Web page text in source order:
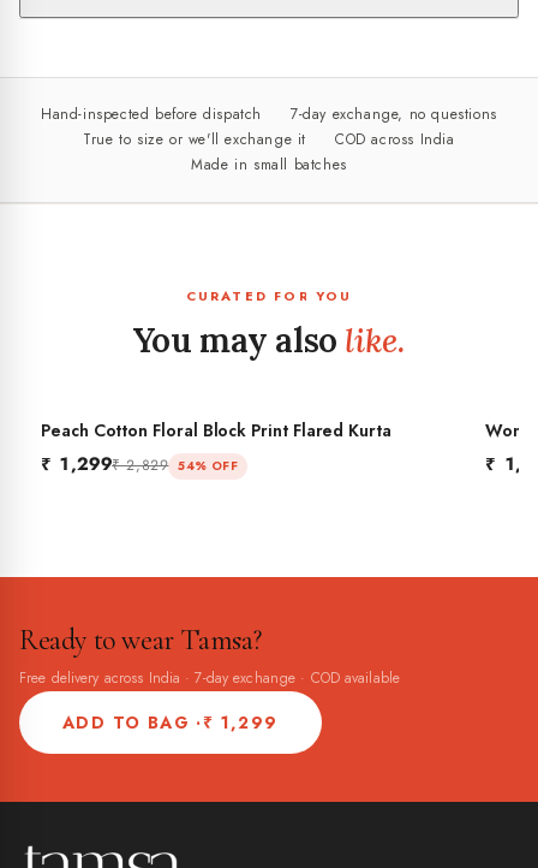
Hand-inspected before dispatch
7-day exchange, no questions
True to size or we'll exchange it
COD across India
Made in small batches
CURATED FOR YOU
You may also like.
Peach Cotton Floral Block Print Flared Kurta
₹ 1,299₹ 2,829 54% OFF ₹
Ready to wear Tamsa?
Free delivery across India · 7-day exchange · COD available
ADD TO BAG ·₹ 1,299